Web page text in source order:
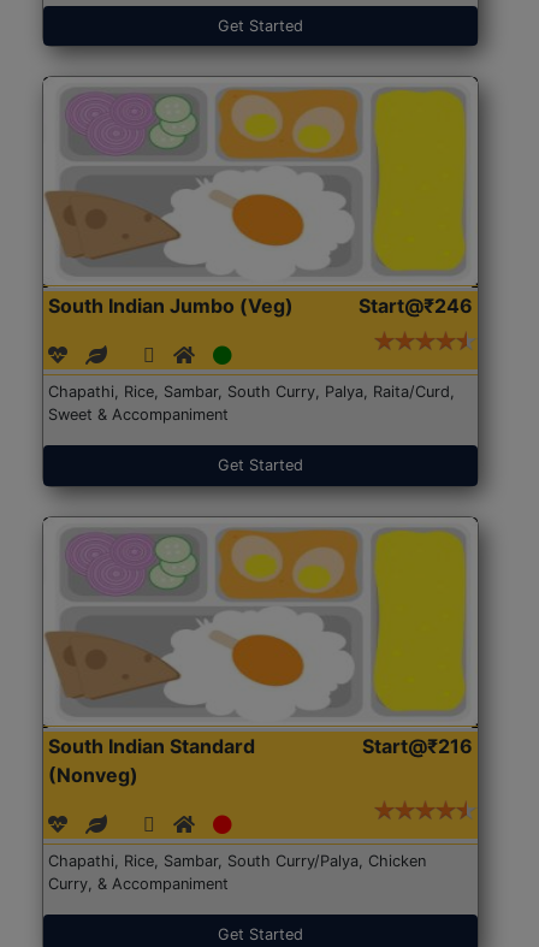
Get Started
South Indian Jumbo (Veg) Start@₹246
Chapathi, Rice, Sambar, South Curry, Palya, Raita/Curd,
Sweet & Accompaniment
Get Started
South Indian Standard
(Nonveg)
Start@₹216
Chapathi, Rice, Sambar, South Curry/Palya, Chicken
Curry, & Accompaniment
Get Started